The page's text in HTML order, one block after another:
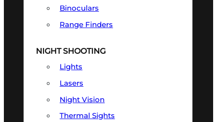
Binoculars
Range Finders
NIGHT SHOOTING
Lights
Lasers
Night Vision
Thermal Sights